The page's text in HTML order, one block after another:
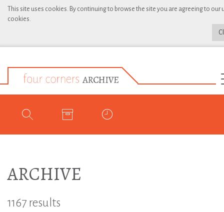
This site uses cookies. By continuing to browse the site you are agreeing to our
cookies.
ARCHIVE
1167 results